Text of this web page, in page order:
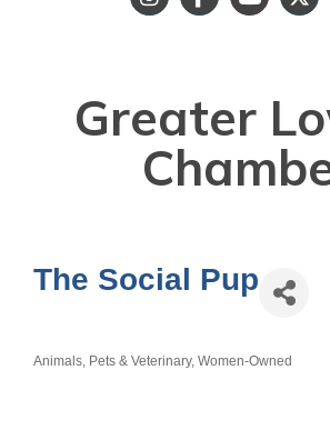
Greater
The Social Pup
Categories
Animals, Pets & Veterinary Women-Owned